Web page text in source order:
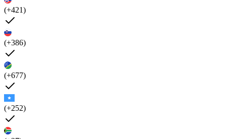
(+421)
(+386)
(+677)
(+252)